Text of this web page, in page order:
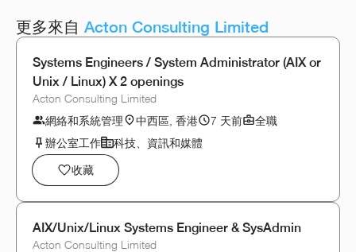
更多來自 Acton Consulting Limited
Systems Engineers / System Administrator (AIX or
Unix / Linux) X 2 openings
Acton Consulting Limited
網絡和系統管理
中西區, 香港 7 天前
全職
辦公室工作
科技、資訊和媒體
收藏
AIX/Unix/Linux Systems Engineer & SysAdmin
Acton Consulting Limited